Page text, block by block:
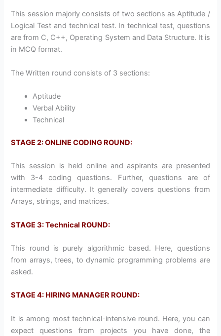
This session majorly consists of two sections as Aptitude /
Logical Test and technical test. In technical test, questions
are from C, C++, Operating System and Data Structure. It is
in MCQ format.
The Written round consists of 3 sections:
Aptitude
Verbal Ability
Technical
STAGE 2: ONLINE CODING ROUND:
This session is held online and aspirants are presented
with 3-4 coding questions. Further, questions are of
intermediate difficulty. It generally covers questions from
Arrays, strings, and matrices.
STAGE 3: Technical ROUND:
This round is purely algorithmic based. Here, questions
from arrays, trees, to dynamic programming problems are
asked.
STAGE 4: HIRING MANAGER ROUND:
It is among most technical-intensive round. Here, you can
expect questions from projects you have done, the